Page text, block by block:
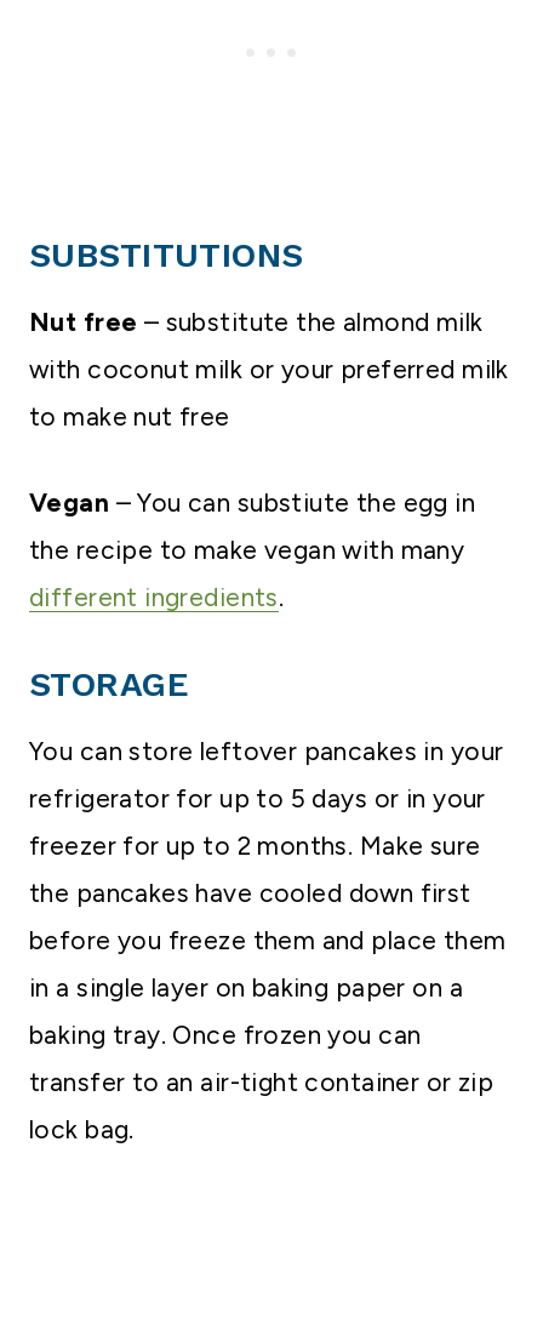
SUBSTITUTIONS
Nut free – substitute the almond milk
with coconut milk or your preferred milk
to make nut free
Vegan – You can substiute the egg in
the recipe to make vegan with many
different ingredients.
STORAGE
You can store leftover pancakes in your
refrigerator for up to 5 days or in your
freezer for up to 2 months. Make sure
the pancakes have cooled down first
before you freeze them and place them
in a single layer on baking paper on a
baking tray. Once frozen you can
transfer to an air-tight container or zip
lock bag.